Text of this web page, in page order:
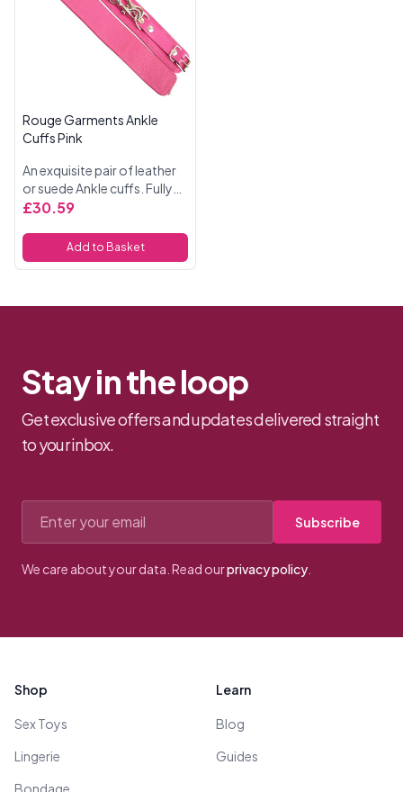
Rouge Garments Ankle
Cuffs Pink
An exquisite pair of leather
or suede Ankle cuffs. Fully
adjustable buckle straps.
double trigger hook chain
connectin...
£30.59
Add to Basket
Stay in the loop
Get exclusive offers and updates delivered straight
to your inbox.
Subscribe
We care about your data. Read ourprivacy policy
Shop
Sex Toys
Lingerie
Bondage
Learn
Blog
Guides